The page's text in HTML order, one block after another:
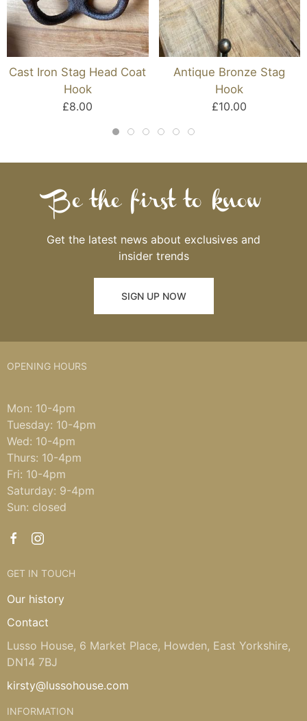
Cast Iron Stag Head Coat
Hook
£8.00
Antique Bronze Stag
Hook
£10.00
Be the first to know
Get the latest news about exclusives and
insider trends
SIGN UP NOW
OPENING HOURS
Mon: 10-4pm
Tuesday: 10-4pm
Wed: 10-4pm
Thurs: 10-4pm
Fri: 10-4pm
Saturday: 9-4pm
Sun: closed
GET IN TOUCH
Our history
Contact
Lusso House, 6 Market Place, Howden, East Yorkshire,
DN14 7BJ
kirsty@lussohouse.com
INFORMATION